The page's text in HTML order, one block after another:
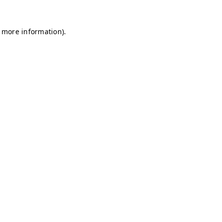
information).